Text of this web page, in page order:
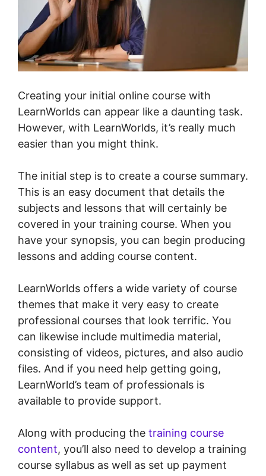
Creating your initial online course with
LearnWorlds can appear like a daunting task.
However, with LearnWorlds, it’s really much
easier than you might think.
The initial step is to create a course summary.
This is an easy document that details the
subjects and lessons that will certainly be
covered in your training course. When you
have your synopsis, you can begin producing
lessons and adding course content.
LearnWorlds offers a wide variety of course
themes that make it very easy to create
professional courses that look terrific. You
can likewise include multimedia material,
consisting of videos, pictures, and also audio
files. And if you need help getting going,
LearnWorld’s team of professionals is
available to provide support.
Along with producing the training course
content, you’ll also need to develop a training
course syllabus as well as set up payment